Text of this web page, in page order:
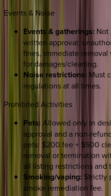
Events & Noise
Events & gatherings:
written approval;
fines, immediate
for damages/cleaning.
Noise restrictions: Must
regulations at all times.
Prohibited Activities
Pets:Allowed only in
approval and a non-
pets: $200 fee + $500
removal or termination
all listing restrictions and
Smoking/vaping: Strictly
smoke remediation fee.